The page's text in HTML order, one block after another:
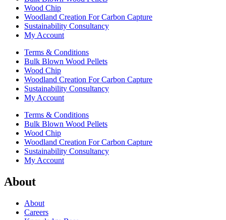
Wood Chip
Woodland Creation For Carbon Capture
Sustainability Consultancy
My Account
Terms & Conditions
Bulk Blown Wood Pellets
Wood Chip
Woodland Creation For Carbon Capture
Sustainability Consultancy
My Account
Terms & Conditions
Bulk Blown Wood Pellets
Wood Chip
Woodland Creation For Carbon Capture
Sustainability Consultancy
My Account
About
About
Careers